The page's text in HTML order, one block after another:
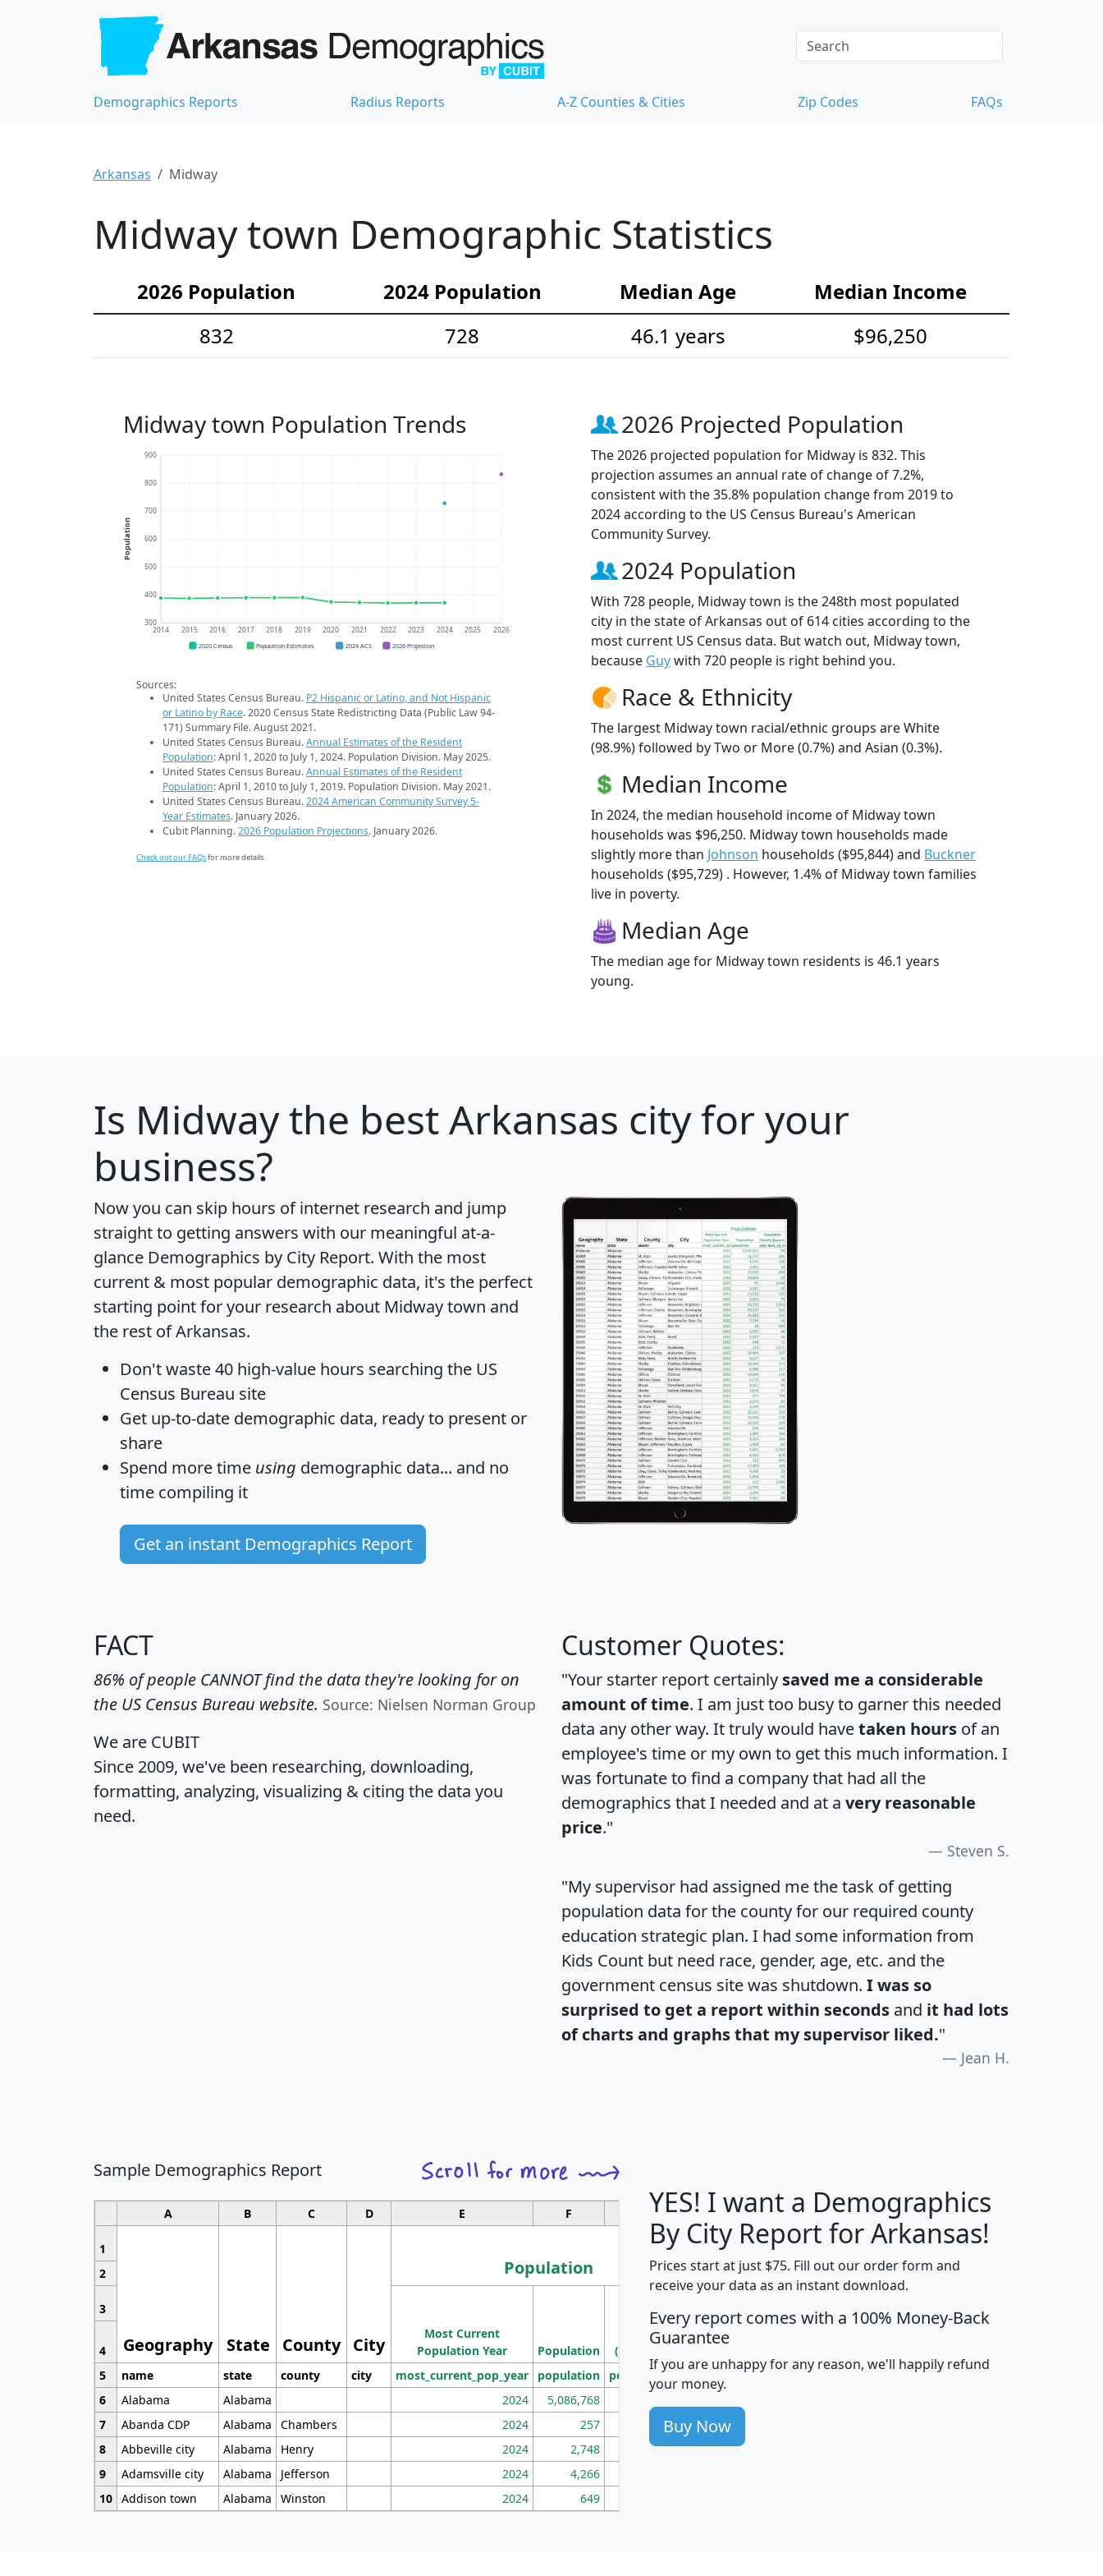
Demographics Reports Radius Reports A-Z Counties & Cities Zip Codes FAQs
Arkansas Midway
Midway town Demographic Statistics
2026 Population 2024 Population Median Age
Median Income
832
728 46.1 years $96,250
Midway town Population Trends
300
400
500
600
700
800
900
2014 2015 2016 2017 2018 2019 2020 2021 2022 2023 2024 2025 2026
Population
2020 Census Population Estimates 2024 ACS 2026 Projection
Sources:
United States Census Bureau. P2 Hispanic or Latino, and Not Hispanic
or Latino by Race. 2020 Census State Redistricting Data (Public Law 94-
171) Summary File. August 2021.
United States Census Bureau.Annual Estimates of the Resident
Population: April 1, 2020 to July 1, 2024. Population Division. May 2025.
United States Census Bureau.Annual Estimates of the Resident
Population: April 1, 2010 to July 1, 2019. Population Division. May 2021.
United States Census Bureau.2024 American Community Survey 5-
Year Estimates. January 2026.
Cubit Planning.2026 Population Projections. January 2026.
Check out our FAQsfor more details.
2026 Projected Population
The 2026 projected population for Midway is 832. This
projection assumes an annual rate of change of 7.2%,
consistent with the 35.8% population change from 2019 to
2024 according to the US Census Bureau's American
Community Survey.
2024 Population
With 728 people, Midway town is the 248th most populated
city in the state of Arkansas out of 614 cities according to the
most current US Census data. But watch out, Midway town,
because Guywith 720 people is right behind you.
Race & Ethnicity
The largest Midway town racial/ethnic groups are White
(98.9%) followed by Two or More (0.7%) and Asian (0.3%).
Median Income
In 2024, the median household income of Midway town
households was $96,250. Midway town households made
slightly more than Johnson households ($95,844) and Buckner
households ($95,729) . However, 1.4% of Midway town families
live in poverty.
Median Age
The median age for Midway town residents is 46.1 years
young.
Is Midwaythe best Arkansas city for your
business?
Now you can skip hours of internet research and jump
straight to getting answers with our meaningful at-a-
glance Demographics by City Report. With the most
current & most popular demographic data, it's the perfect
starting point for your research about Midway town and
the rest of Arkansas.
Don't waste 40 high-value hours searching the US
Census Bureau site
Get up-to-date demographic data, ready to present or
share
Spend more time using demographic data... and no
time compiling it
Get an instant Demographics Report
FACT
86% of people CANNOT find the data they're looking for on
the US Census Bureau website. Source: Nielsen Norman Group
We are CUBIT
Since 2009, we've been researching, downloading,
formatting, analyzing, visualizing & citing the data you
need.
Customer Quotes:
"Your starter report certainly saved me a considerable
amount of time. I am just too busy to garner this needed
data any other way. It truly would havetaken hours of an
employee's time or my own to get this much information. I
was fortunate to find a company that had all the
demographics that I needed and at a very reasonable
price."
Steven S.
"My supervisor had assigned me the task of getting
population data for the county for our required county
education strategic plan. I had some information from
Kids Count but need race, gender, age, etc. and the
government census site was shutdown. I was so
surprised to get a report within seconds and it had lots
of charts and graphs that my supervisor liked."
Jean H.
Sample Demographics Report
A B C D E F G H J
1
Geography State County City
Population
Median
Household
Income
Average
Household
2
3
Most Current
Population Year
Population
Population
Density
(square miles)
4
5
name state county city most_current_pop_year population pop_dens_sq_mi avghhi hhi_total_hh
6
Alabama Alabama 2024 5,086,768
7
Abanda CDP Alabama Chambers 2024 257 86
8
Abbeville city Alabama Henry 2024 2,748 177
9
Adamsville city Alabama Jefferson 2024 4,266
10 Addison town Alabama Winston 2024 649
YES! I want a Demographics
By City Report for Arkansas!
Prices start at just $75. Fill out our order form and
receive your data as an instant download.
Every report comes with a 100% Money-Back
Guarantee
If you are unhappy for any reason, we'll happily refund
your money.
Buy Now